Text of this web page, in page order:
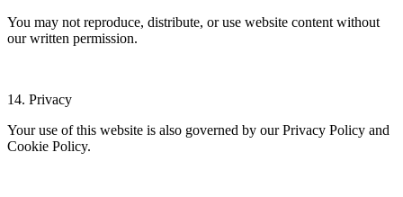
You may not reproduce, distribute, or use website content without
our written permission.
14. Privacy
Your use of this website is also governed by our Privacy Policy and
Cookie Policy.